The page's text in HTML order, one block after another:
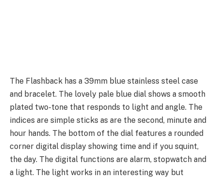
The Flashback has a 39mm blue stainless steel case
and bracelet. The lovely pale blue dial shows a smooth
plated two-tone that responds to light and angle. The
indices are simple sticks as are the second, minute and
hour hands. The bottom of the dial features a rounded
corner digital display showing time and if you squint,
the day. The digital functions are alarm, stopwatch and
a light. The light works in an interesting way but